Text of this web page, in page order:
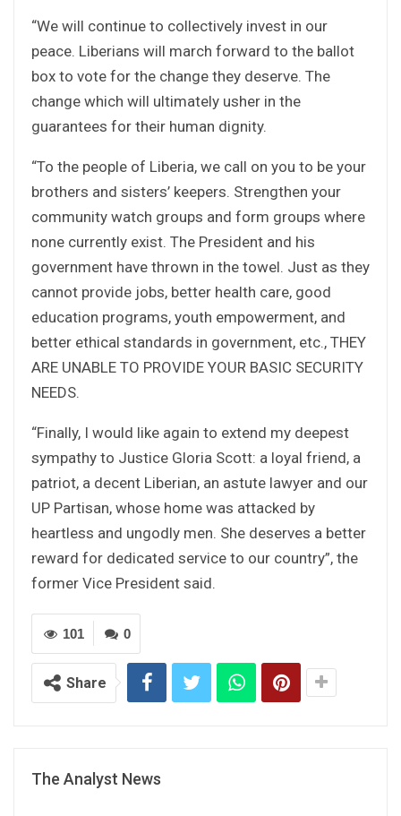
“We will continue to collectively invest in our
peace. Liberians will march forward to the ballot
box to vote for the change they deserve. The
change which will ultimately usher in the
guarantees for their human dignity.
“To the people of Liberia, we call on you to be your
brothers and sisters’ keepers. Strengthen your
community watch groups and form groups where
none currently exist. The President and his
government have thrown in the towel. Just as they
cannot provide jobs, better health care, good
education programs, youth empowerment, and
better ethical standards in government, etc., THEY
ARE UNABLE TO PROVIDE YOUR BASIC SECURITY
NEEDS.
“Finally, I would like again to extend my deepest
sympathy to Justice Gloria Scott: a loyal friend, a
patriot, a decent Liberian, an astute lawyer and our
UP Partisan, whose home was attacked by
heartless and ungodly men. She deserves a better
reward for dedicated service to our country”, the
former Vice President said.
0
101
Share
The Analyst News